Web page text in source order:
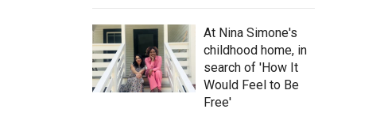
At Nina Simone's
childhood home, in
search of 'How It
Would Feel to Be
Free'